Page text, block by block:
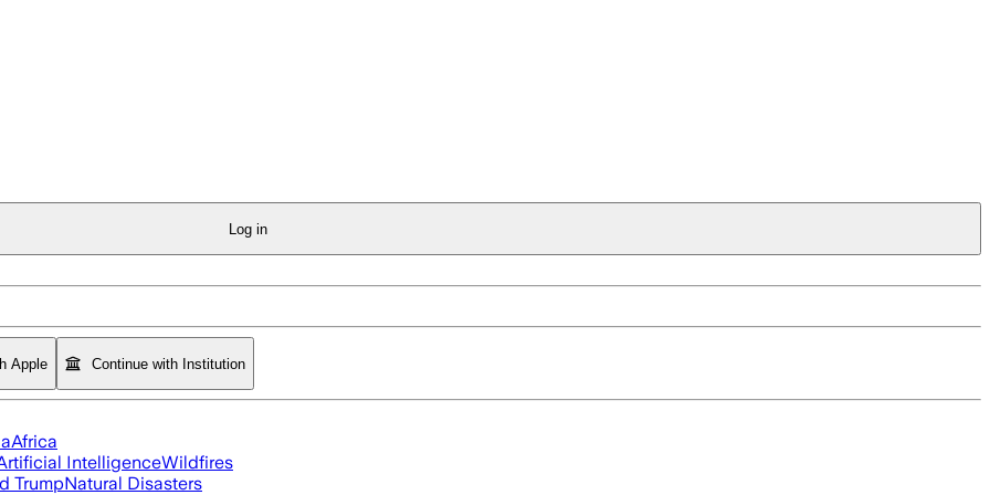
Log in
Apple Continue with Institution
Africa
IntelligenceWildfires
TrumpNatural Disasters